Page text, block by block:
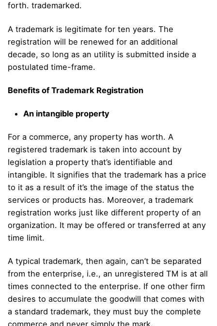
forth. trademarked.
A trademark is legitimate for ten years. The
registration will be renewed for an additional
decade, so long as an utility is submitted inside a
postulated time-frame.
Benefits of Trademark Registration
An intangible property
For a commerce, any property has worth. A
registered trademark is taken into account by
legislation a property that’s identifiable and
intangible. It signifies that the trademark has a price
to it as a result of it’s the image of the status the
services or products has. Moreover, a trademark
registration works just like different property of an
organization. It may be offered or transferred at any
time limit.
A typical trademark, then again, can’t be separated
from the enterprise, i.e., an unregistered TM is at all
times connected to the enterprise. If one other firm
desires to accumulate the goodwill that comes with
a standard trademark, they must buy the complete
commerce and never simply the mark.